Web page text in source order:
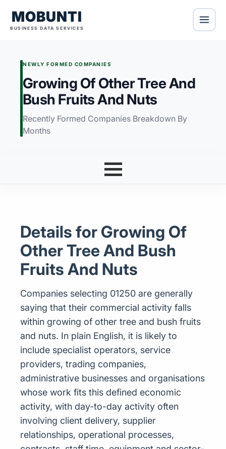
MOBUNTI
BUSINESS DATA SERVICES
NEWLY FORMED COMPANIES
Growing Of Other Tree And
Bush Fruits And Nuts
Recently Formed Companies Breakdown By
Months
Details for Growing Of
Other Tree And Bush
Fruits And Nuts
Companies selecting 01250 are generally
saying that their commercial activity falls
within growing of other tree and bush fruits
and nuts. In plain English, it is likely to
include specialist operators, service
providers, trading companies,
administrative businesses and organisations
whose work fits this defined economic
activity, with day-to-day activity often
involving client delivery, supplier
relationships, operational processes,